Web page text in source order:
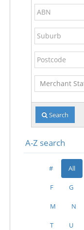
ABN
Suburb
Postcode
Merchant
State
Search
A-Z search
# All
F G
M N
T U